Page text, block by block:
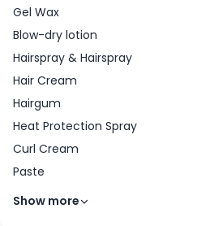
Gel Wax
Blow-dry lotion
Hairspray & Hairspray
Hair Cream
Hairgum
Heat Protection Spray
Curl Cream
Paste
Show more